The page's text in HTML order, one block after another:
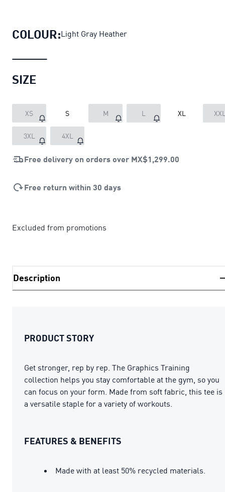
COLOUR:Light Gray Heather
SIZE
XS S M L XL
3XL 4XL
Free delivery on orders over MX$1,299.00
Free return within 30 days
Excluded from promotions
Description
PRODUCT STORY
Get stronger, rep by rep. The Graphics Training
collection helps you stay comfortable at the gym, so you
can focus on your form. Made from soft fabric, this tee is
a versatile staple for a variety of workouts.
FEATURES & BENEFITS
Made with at least 50% recycled materials.